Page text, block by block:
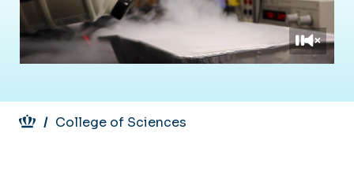
Breadcrumb
College of Sciences